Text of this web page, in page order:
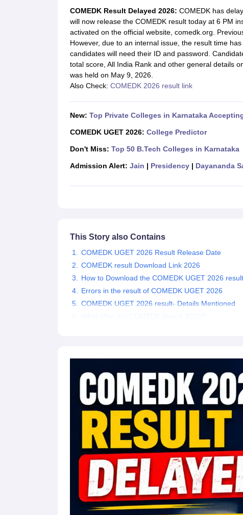
JEE Main Rank PredictorJEE Advanced Rank Predictor GATE Score
Foreign Universities in India
JEE Main Latest Syllabus 2027 JEE Main 2027: Most Scoring Topics &
JEE Advanced 2026 Question Paper PDF JEE Advanced 2026 AnalysisJEE
WBJEE 2025 Physics Question Paper PDF WBJEE 2025 Chemistry
BITSAT 2026 April 16 Memory Based Questions PDFBITSAT 2026 April
MHT CET 2026 Session 2 Memory Based Questions PDF
GATE - A Complete GuideGATE 2027 Syllabus Changes Explained:
Computer Science EngineeringAeronautical Engineering
Civil Engineer Chemical EngineerElectrical engineer
COMEDK Result Delayed 2026: COMEDK has
will now release the COMEDK result today at 6 PM
activated on the official website, comedk.org.
However, due to an internal issue, the result time
candidates will need their ID and password.
total score, All India Rank and other general details
was held on May 9, 2026.
Also Check: COMEDK 2026 result link
New: Top Private Colleges in Karnataka
COMEDK UGET 2026: College Predictor
Don't Miss: Top 50 B.Tech Colleges in Karnataka
Admission Alert: Jain | Presidency| Dayananda
This Story also Contains
COMEDK UGET 2026 Result Release Date
COMEDK result Download Link 2026
How to Download the COMEDK UGET 2026
Errors in the result of COMEDK UGET 2026
COMEDK UGET 2026 result- Details Mentioned